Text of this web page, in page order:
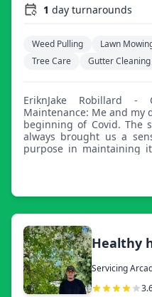
1 day turnarounds
Weed Pulling Lawn
Tree Care
Gutter Cleaning
EriknJake Robillard - Citrus Valley Landscape &
Maintenance: Me and my dad started this business at the
beginning of Covid. The
always brought us a
purpose in maintaining
backgrounds in
rocket science, have no
of your lawn or a
Healthy
Servicing